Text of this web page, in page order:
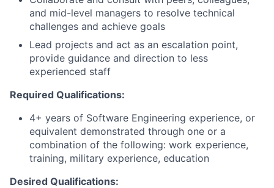
and mid-level managers to resolve technical
challenges and achieve goals
Lead projects and act as an escalation point,
provide guidance and direction to less
experienced staff
Required Qualifications:
4+ years of Software Engineering experience, or
equivalent demonstrated through one or a
combination of the following: work experience,
training, military experience, education
Desired Qualifications: